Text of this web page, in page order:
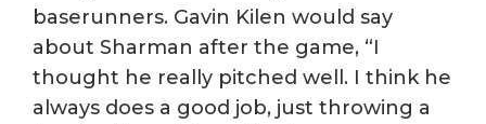
baserunners. Gavin Kilen would say
about Sharman after the game, “I
thought he really pitched well. I think he
always does a good job, just throwing a